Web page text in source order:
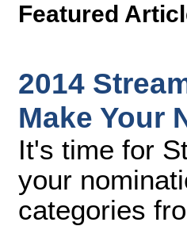
Featured
2014
Make Your
It's time for
your
categories